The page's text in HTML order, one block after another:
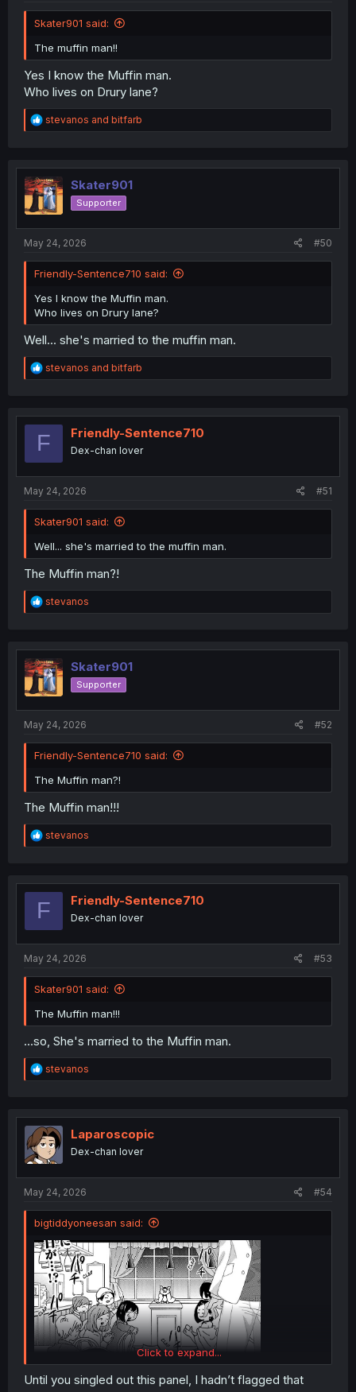
Skater901 said:
The muffin man!!
Yes I know the Muffin man.
Who lives on Drury lane?
R
e
t
i
o
n
stevanos and bitfarb
Skater901
Supporter
May 24, 2026 #50
Friendly-Sentence710 said:
Yes I know the Muffin man.
Who lives on Drury lane?
Well... she's married to the muffin man.
R
e
t
o
stevanos and bitfarb
F Friendly-Sentence710
Dex-chan lover
May 24, 2026 #51
Skater901 said:
Well... she's married to the muffin man.
The Muffin man?!
R
e
t
i
o
n
stevanos
Skater901
Supporter
May 24, 2026 #52
Friendly-Sentence710 said:
The Muffin man?!
The Muffin man!!!
R
e
t
o
stevanos
F Friendly-Sentence710
Dex-chan lover
May 24, 2026 #53
Skater901 said:
The Muffin man!!!
...so, She's married to the Muffin man.
R
e
t
i
o
n
stevanos
Laparoscopic
Dex-chan lover
May 24, 2026 #54
bigtiddyoneesan said:
Click to expand...
Until you singled out this panel, I hadn’t flagged that